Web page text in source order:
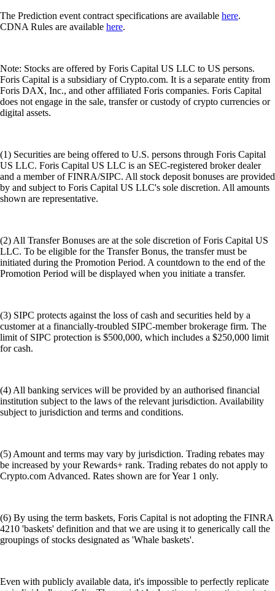
The Prediction event contract specifications are available here.
CDNA Rules are available here.
Note: Stocks are offered by Foris Capital US LLC to US persons.
Foris Capital is a subsidiary of Crypto.com. It is a separate entity from
Foris DAX, Inc., and other affiliated Foris companies. Foris Capital
does not engage in the sale, transfer or custody of crypto currencies or
digital assets.
(1) Securities are being offered to U.S. persons through Foris Capital
US LLC. Foris Capital US LLC is an SEC-registered broker dealer
and a member of FINRA/SIPC. All stock deposit bonuses are provided
by and subject to Foris Capital US LLC's sole discretion. All amounts
shown are representative.
(2) All Transfer Bonuses are at the sole discretion of Foris Capital US
LLC. To be eligible for the Transfer Bonus, the transfer must be
initiated during the Promotion Period. A countdown to the end of the
Promotion Period will be displayed when you initiate a transfer.
(3) SIPC protects against the loss of cash and securities held by a
customer at a financially-troubled SIPC-member brokerage firm. The
limit of SIPC protection is $500,000, which includes a $250,000 limit
for cash.
(4) All banking services will be provided by an authorised financial
institution subject to the laws of the relevant jurisdiction. Availability
subject to jurisdiction and terms and conditions.
(5) Amount and terms may vary by jurisdiction. Trading rebates may
be increased by your Rewards+ rank. Trading rebates do not apply to
Crypto.com Advanced. Rates shown are for Year 1 only.
(6) By using the term baskets, Foris Capital is not adopting the FINRA
4210 'baskets' definition and that we are using it to generically call the
groupings of stocks designated as 'Whale baskets'.
Even with publicly available data, it's impossible to perfectly replicate